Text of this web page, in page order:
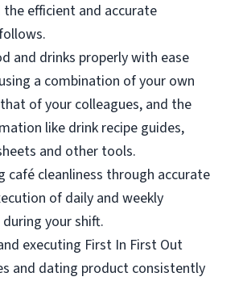
the efficient and accurate
and drinks properly with ease
a combination of your own
of your colleagues, and the
like drink recipe guides,
and other tools.
café cleanliness through accurate
of daily and weekly
your shift.
executing First In First Out
and dating product consistently